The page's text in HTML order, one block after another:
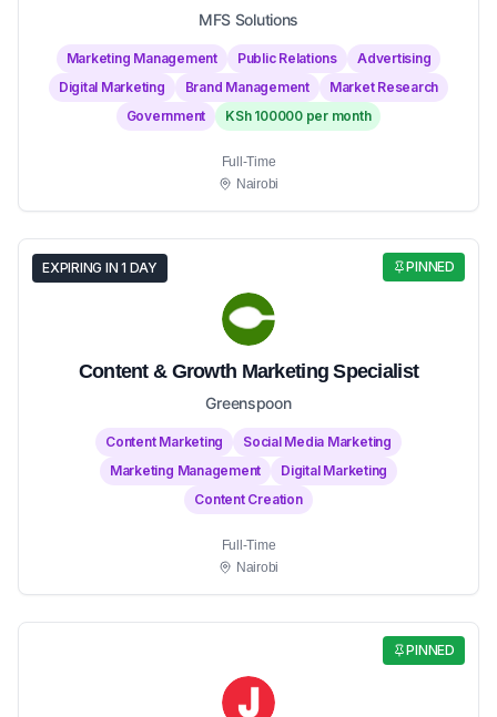
MFS Solutions
Marketing Management Public Relations
Advertising
Digital Marketing
Brand Management
Market Research
Government
KSh 100000 per month
Full-Time
Nairobi
PINNED
EXPIRING IN 1 DAY
Content & Growth Marketing Specialist
Greenspoon
Content Marketing
Social Media Marketing
Marketing Management
Digital Marketing
Content Creation
Full-Time
Nairobi
PINNED